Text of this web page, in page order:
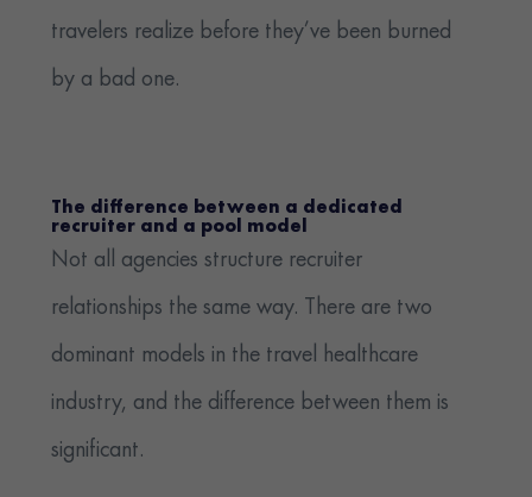
travelers realize before they’ve been burned
by a bad one.
The difference between a dedicated
recruiter and a pool model
Not all agencies structure recruiter
relationships the same way. There are two
dominant models in the travel healthcare
industry, and the difference between them is
significant.